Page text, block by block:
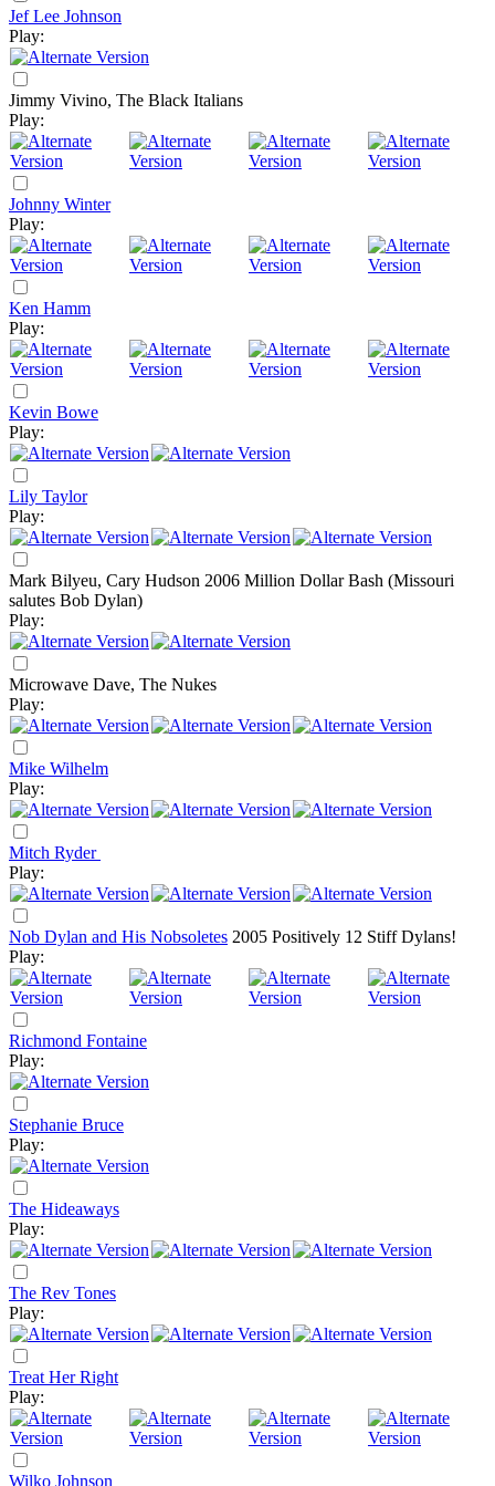
Jef Lee Johnson
Play:
Jimmy Vivino, The Black Italians
Play:
Johnny Winter
Play:
Ken Hamm
Play:
Kevin Bowe
Play:
Lily Taylor
Play:
Mark Bilyeu, Cary Hudson 2006 Million Dollar Bash (Missouri
salutes Bob Dylan)
Play:
Microwave Dave, The Nukes
Play:
Mike Wilhelm
Play:
Mitch Ryder
Play:
Nob Dylan and His Nobsoletes 2005 Positively 12 Stiff Dylans!
Play:
Richmond Fontaine
Play:
Stephanie Bruce
Play:
The Hideaways
Play:
The Rev Tones
Play:
Treat Her Right
Play:
Wilko Johnson